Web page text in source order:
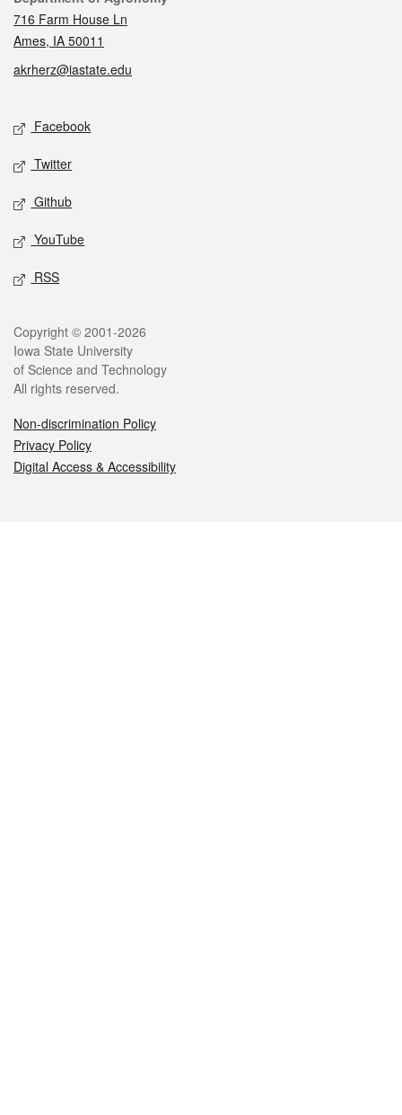
716 Farm House Ln
Ames, IA 50011
akrherz@iastate.edu
Social media
Facebook
Twitter
Github
YouTube
RSS
Legal
Copyright © 2001-2026
Iowa State University
of Science and Technology
All rights reserved.
Non-discrimination Policy
Privacy Policy
Digital Access & Accessibility